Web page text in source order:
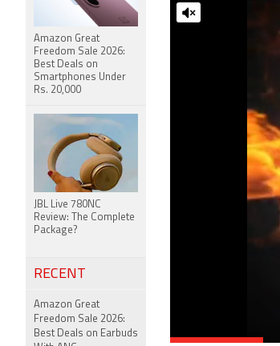
Amazon Great
Freedom Sale 2026:
Best Deals on
Smartphones Under
Rs. 20,000
JBL Live 780NC
Review: The Complete
Package?
RECENT
Amazon Great
Freedom Sale 2026:
Best Deals on Earbuds